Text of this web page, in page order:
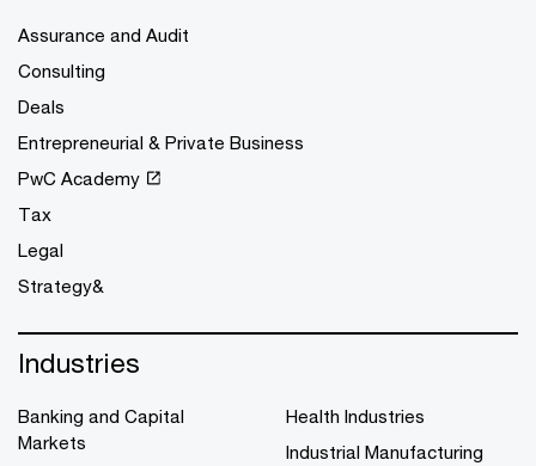
Assurance and Audit
Consulting
Deals
Entrepreneurial & Private Business
PwC Academy
Tax
Legal
Strategy&
Industries
Banking and Capital
Markets
Health Industries
Industrial Manufacturing